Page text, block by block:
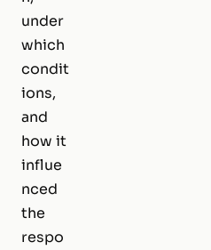
under
which
condit
ions,
and
how it
influe
nced
the
respo